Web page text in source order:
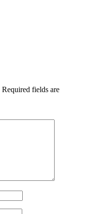
Required fields are